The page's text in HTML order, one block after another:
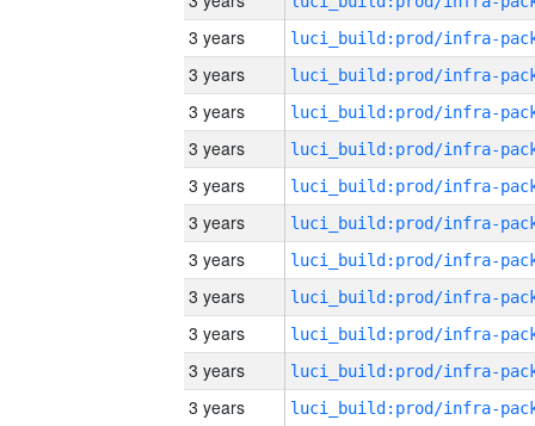
3 years
3 years
3 years
3 years
3 years
3 years
3 years
3 years
3 years
3 years
3 years